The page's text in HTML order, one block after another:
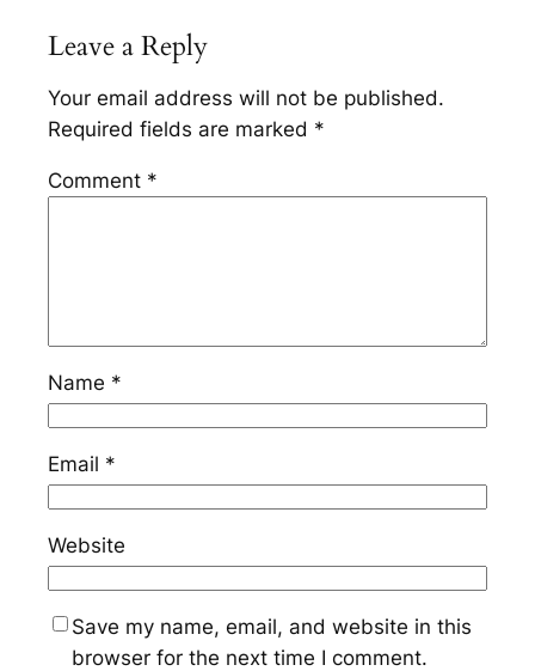
Leave a Reply
Your email address will not be published.
Required fields are marked *
Comment *
Name *
Email *
Website
Save my name, email, and website in this
browser for the next time I comment.